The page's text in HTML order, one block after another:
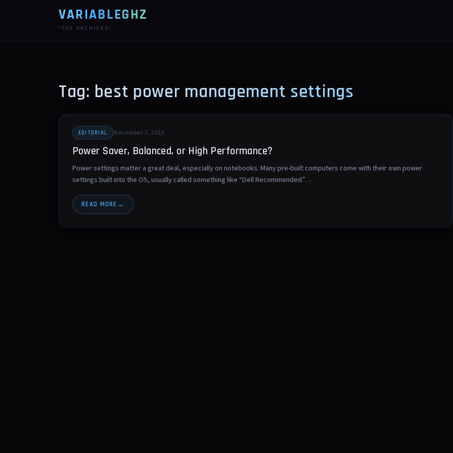
VARIABLEGHZ
*THE ARCHIVES*
Tag: best power management settings
EDITORIAL November 7, 2010
Power Saver, Balanced, or High Performance?
Power settings matter a great deal, especially on notebooks. Many pre-built computers come with their own power
settings built into the OS, usually called something like “Dell Recommended.”…
READ MORE